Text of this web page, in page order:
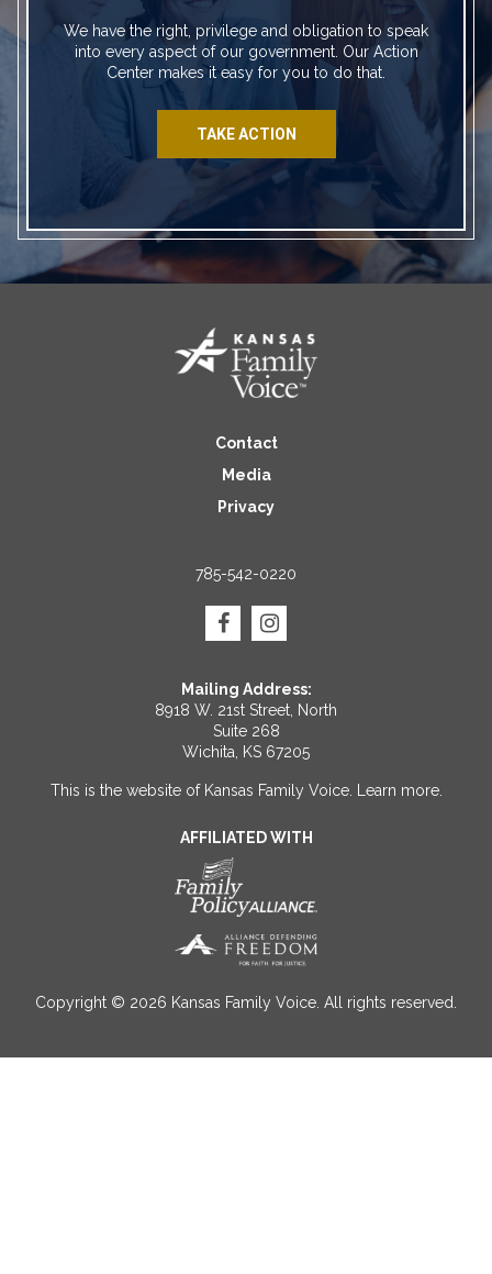
We have the right, privilege and obligation to speak
into every aspect of our government. Our Action
Center makes it easy for you to do that.
TAKE ACTION
Contact
Media
Privacy
785-542-0220
Mailing Address:
8918 W. 21st Street, North
Suite 268
Wichita, KS 67205
This is the website of Kansas Family Voice. Learn more.
AFFILIATED WITH
Copyright © 2026 Kansas Family Voice. All rights reserved.